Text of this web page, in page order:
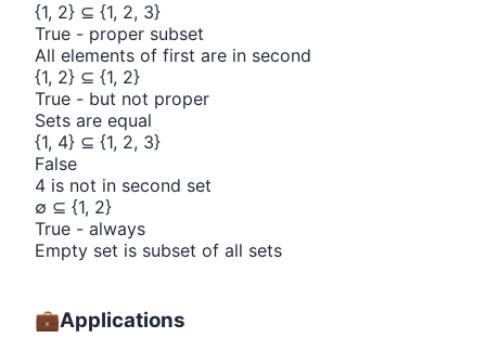
{1, 2} ⊆ {1, 2, 3}
True - proper subset
All elements of first are in second
{1, 2} ⊆ {1, 2}
True - but not proper
Sets are equal
{1, 4} ⊆ {1, 2, 3}
False
4 is not in second set
∅ ⊆ {1, 2}
True - always
Empty set is subset of all sets
💼Applications